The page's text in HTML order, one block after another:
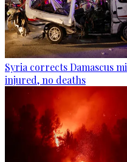
Syria corrects Damascus
injured, no deaths